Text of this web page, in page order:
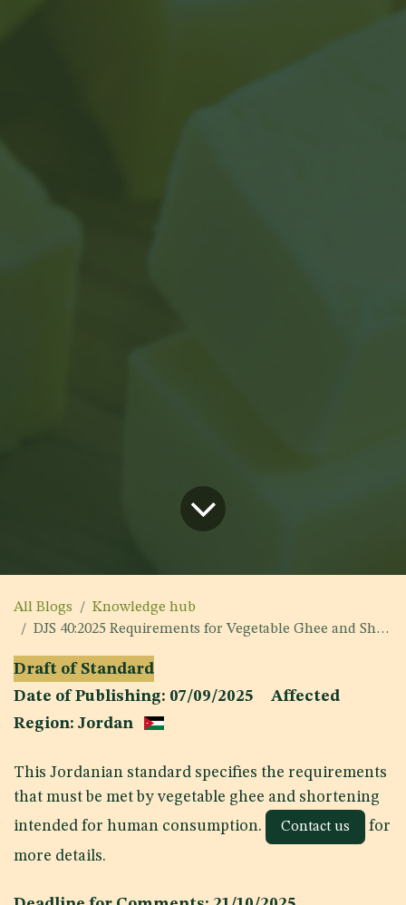
All Blogs
Knowledge hub
DJS 40:2025 Requirements for Vegetable Ghee and Shortening
Draft of Standard
Date of Publishing: 07/09/2025 Affected
Region: Jordan
This Jordanian standard specifies the requirements
that must be met by vegetable ghee and shortening
intended for human consumption.
Contact us
for
more details.